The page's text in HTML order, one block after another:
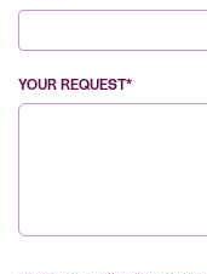
YOUR REQUEST*